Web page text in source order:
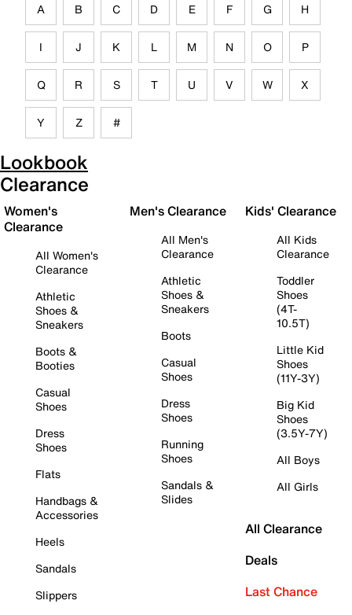
A B C D E F G H
I J K L M N O P
Q R S T U V W X
Y Z #
Lookbook
Clearance
Women's
Clearance
All Women's
Clearance
Athletic
Shoes &
Sneakers
Boots &
Booties
Casual
Shoes
Dress
Shoes
Flats
Handbags &
Accessories
Heels
Sandals
Slippers
Men's Clearance
All Men's
Clearance
Athletic
Shoes &
Sneakers
Boots
Casual
Shoes
Dress
Shoes
Running
Shoes
Sandals &
Slides
Kids' Clearance
All Kids
Clearance
Toddler
Shoes
(4T-
10.5T)
Little Kid
Shoes
(11Y-3Y)
Big Kid
Shoes
(3.5Y-7Y)
All Boys
All Girls
All Clearance
Deals
Last Chance